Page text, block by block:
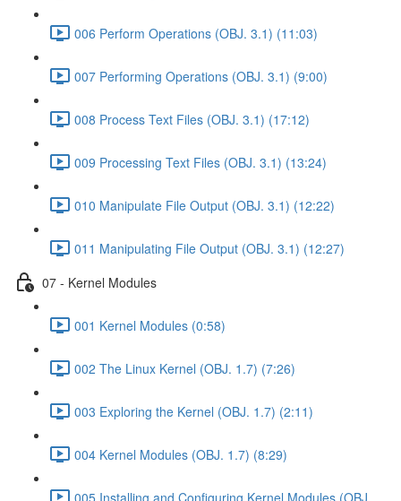
006 Perform Operations (OBJ. 3.1) (11:03)
007 Performing Operations (OBJ. 3.1) (9:00)
008 Process Text Files (OBJ. 3.1) (17:12)
009 Processing Text Files (OBJ. 3.1) (13:24)
010 Manipulate File Output (OBJ. 3.1) (12:22)
011 Manipulating File Output (OBJ. 3.1) (12:27)
07 - Kernel Modules
001 Kernel Modules (0:58)
002 The Linux Kernel (OBJ. 1.7) (7:26)
003 Exploring the Kernel (OBJ. 1.7) (2:11)
004 Kernel Modules (OBJ. 1.7) (8:29)
005 Installing and Configuring Kernel Modules (OBJ.